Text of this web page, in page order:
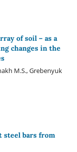
of soil – as a
changes in the
M.S., Grebenyuk
steel bars from